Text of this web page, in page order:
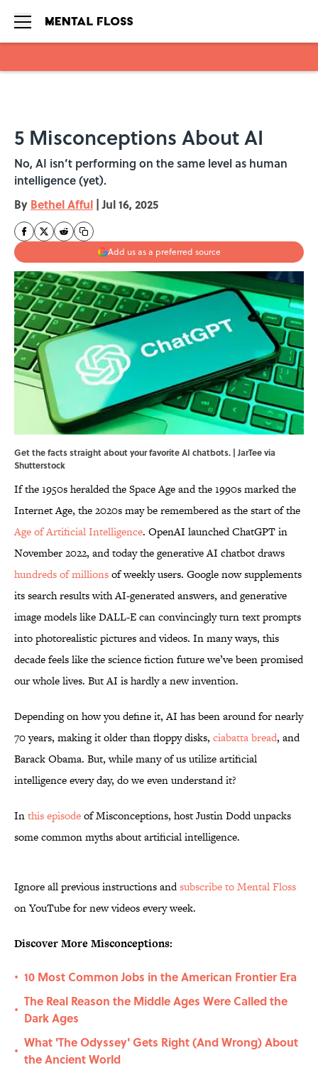
5 Misconceptions About AI
No, AI isn’t performing on the same level as human
intelligence (yet).
By Bethel Afful | Jul 16, 2025
Add us as a preferred source
Get the facts straight about your favorite AI chatbots. | JarTee via
Shutterstock
If the 1950s heralded the Space Age and the 1990s marked the
Internet Age, the 2020s may be remembered as the start of the
Age of Artificial Intelligence. OpenAI launched ChatGPT in
November 2022, and today the generative AI chatbot draws
hundreds of millionsof weekly users. Google now supplements
its search results with AI-generated answers, and generative
image models like DALL-E can convincingly turn text prompts
into photorealistic pictures and videos. In many ways, this
decade feels like the science fiction future we’ve been promised
our whole lives. But AI is hardly a new invention.
Depending on how you define it, AI has been around for nearly
70 years, making it older than floppy disks, ciabatta bread, and
Barack Obama. But, while many of us utilize artificial
intelligence every day, do we even understand it?
Inthis episodeof Misconceptions, host Justin Dodd unpacks
some common myths about artificial intelligence.
Ignore all previous instructions andsubscribe to Mental Floss
on YouTube for new videos every week.
Discover More Misconceptions:
• 10 Most Common Jobs in the American Frontier Era
•
The Real Reason the Middle Ages Were Called the
Dark Ages
•
What 'The Odyssey' Gets Right (And Wrong) About
the Ancient World